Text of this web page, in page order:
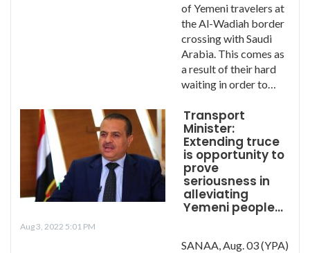
of Yemeni travelers at
the Al-Wadiah border
crossing with Saudi
Arabia. This comes as
a result of their hard
waiting in order to…
Transport
Minister:
Extending truce
is opportunity to
prove
seriousness in
alleviating
Yemeni people…
Aug 3, 2022 5:01 PM
SANAA, Aug. 03 (YPA)